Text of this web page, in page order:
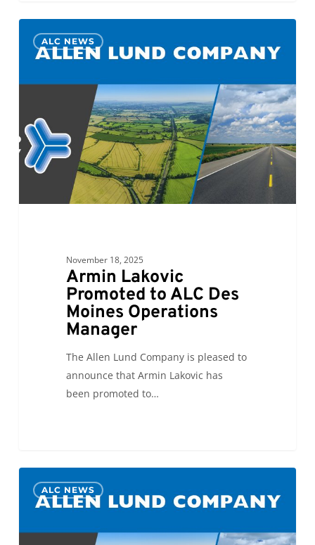
Lakovic
Promoted
to
Des
Moines
Operations
Manager
ALC NEWS
November 18, 2025
Armin Lakovic
Promoted to ALC Des
Moines Operations
Manager
The Allen Lund Company is pleased to
announce that Armin Lakovic has
been promoted to…
0
Mamedov
promoted
to
ALC NEWS
0